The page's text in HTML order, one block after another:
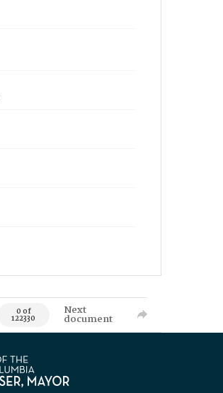
0 of
122330
Next
document